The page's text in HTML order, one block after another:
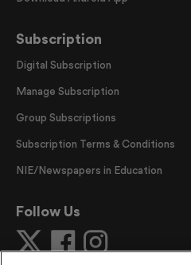
Subscription
Digital Subscription
Manage Subscription
Group Subscriptions
Subscription Terms & Conditions
NIE/Newspapers in Education
Follow Us